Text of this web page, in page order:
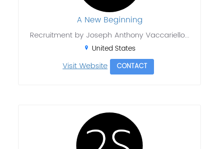
A New Beginning
Recruitment by Joseph Anthony Vaccariello...
United States
Visit Website CONTACT